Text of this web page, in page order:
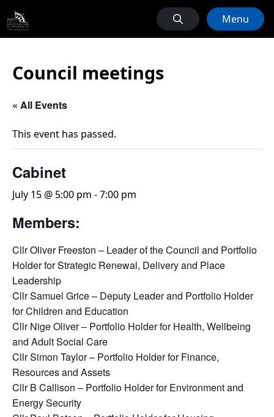
Menu
Council meetings
« All Events
This event has passed.
Cabinet
July 15 @ 5:00 pm -7:00 pm
Members:
Cllr Oliver Freeston – Leader of the Council and Portfolio
Holder for Strategic Renewal, Delivery and Place
Leadership
Cllr Samuel Grice – Deputy Leader and Portfolio Holder
for Children and Education
Cllr Nige Oliver – Portfolio Holder for Health, Wellbeing
and Adult Social Care
Cllr Simon Taylor – Portfolio Holder for Finance,
Resources and Assets
Cllr B Callison – Portfolio Holder for Environment and
Energy Security